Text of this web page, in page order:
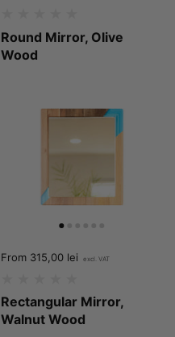
Round Mirror, Olive
Wood
Price:
From 315,00 lei
Rectangular Mirror,
Walnut Wood